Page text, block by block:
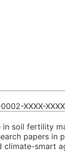
XXXX-
soil fertility
papers
smart